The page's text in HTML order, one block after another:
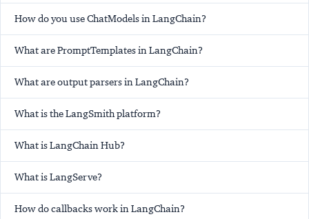
How do you use ChatModels in LangChain?
What are PromptTemplates in LangChain?
What are output parsers in LangChain?
What is the LangSmith platform?
What is LangChain Hub?
What is LangServe?
How do callbacks work in LangChain?